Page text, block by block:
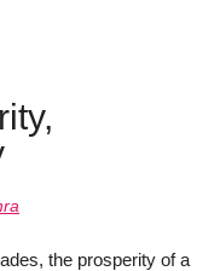
the prosperity of a